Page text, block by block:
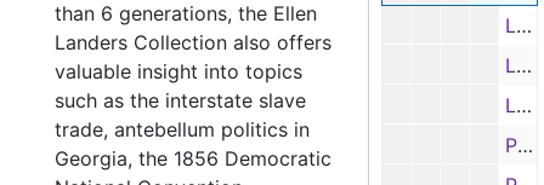
Letter from Thomas Flewellen to Joseph; and typed transcription, 9/12/1857
Letter from Enos R. Flewellen to Thomas Flewellen; and typed transcription, 7/20/1858
Letter from Mary Martha “Molly” Flewellen to Ada Cary (Sissy), 2/27/1859
Partial letter from R. T. Flewellen to Thomas Flewellen re: where in Texas the Cary’s might move, economics and other family news; and typed transcription, 1850s
than 6 generations, the Ellen
Landers Collection also offers
valuable insight into topics
such as the interstate slave
trade, antebellum politics in
Georgia, the 1856 Democratic